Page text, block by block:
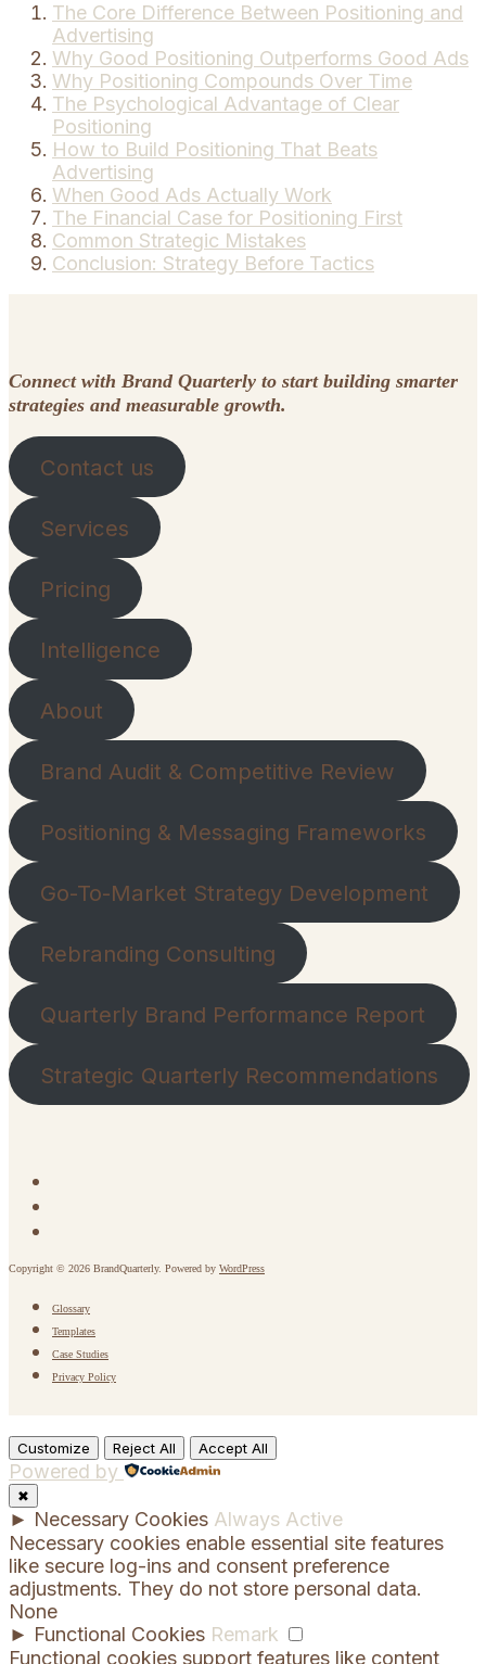
The Core Difference Between Positioning and
Advertising
Why Good Positioning Outperforms Good Ads
Why Positioning Compounds Over Time
The Psychological Advantage of Clear
Positioning
How to Build Positioning That Beats
Advertising
When Good Ads Actually Work
The Financial Case for Positioning First
Common Strategic Mistakes
Conclusion: Strategy Before Tactics
Connect with Brand Quarterly to start building smarter
strategies and measurable growth.
Contact us
Services
Pricing
Intelligence
About
Brand Audit & Competitive Review
Positioning & Messaging Frameworks
Go-To-Market Strategy Development
Rebranding Consulting
Quarterly Brand Performance Report
Strategic Quarterly Recommendations
Copyright © 2026 BrandQuarterly. Powered by WordPress
Glossary
Templates
Case Studies
Privacy Policy
Customize Reject All Accept All
Powered by
✖
► Necessary Cookies Always Active
Necessary cookies enable essential site features
like secure log-ins and consent preference
adjustments. They do not store personal data.
None
► Functional Cookies Remark
Functional cookies support features like content